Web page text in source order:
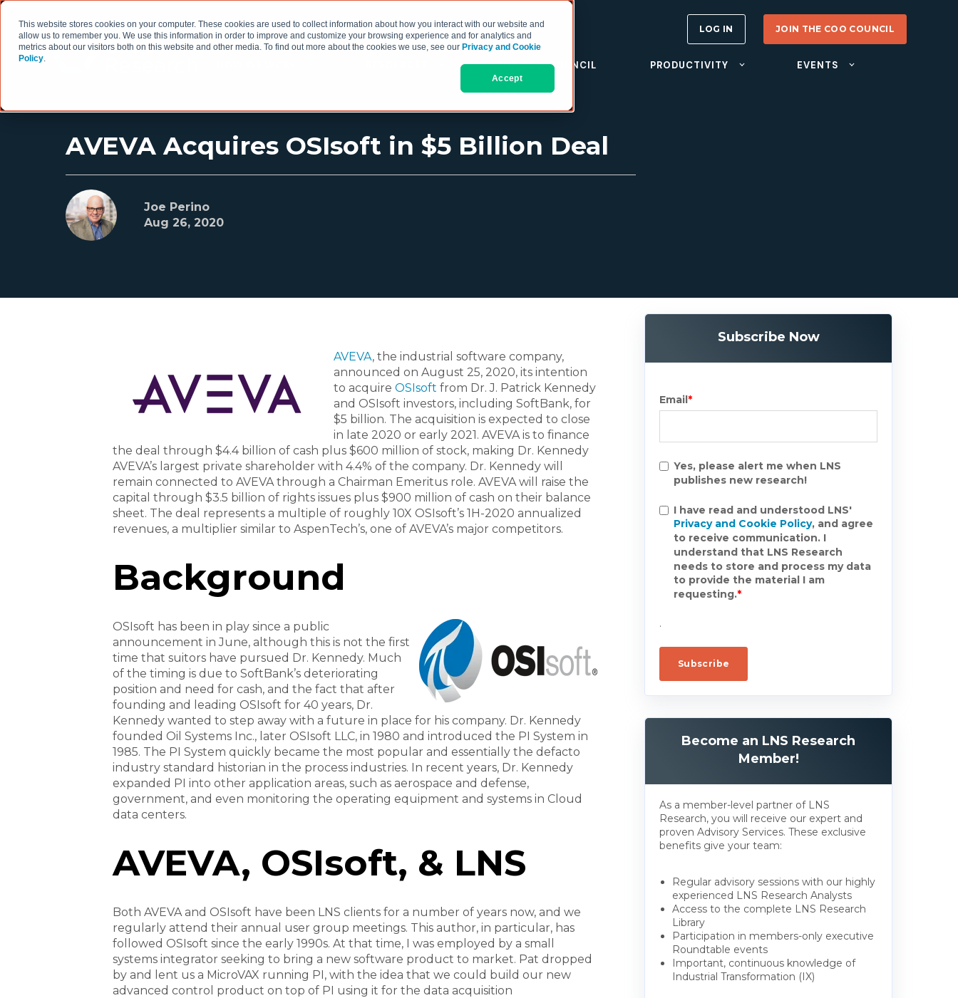
This website stores cookies on your computer. These cookies are used to collect information about how you interact with our website and
allow us to remember you. We use this information in order to improve and customize your browsing experience and for analytics and
metrics about our visitors both on this website and other media. To find out more about the cookies we use, see our Privacy and Cookie
Policy.
Accept
THE COO COUNCIL PRODUCTIVITY EVENTS
LOG IN JOIN THE COO COUNCIL
AVEVA Acquires OSIsoft in $5 Billion Deal
Joe Perino
Aug 26, 2020
AVEVA, the industrial software company,
announced on August 25, 2020, its intention
to acquire OSIsoft from Dr. J. Patrick Kennedy
and OSIsoft investors, including SoftBank, for
$5 billion. The acquisition is expected to close
in late 2020 or early 2021. AVEVA is to finance
the deal through $4.4 billion of cash plus $600 million of stock, making Dr. Kennedy
AVEVA’s largest private shareholder with 4.4% of the company. Dr. Kennedy will
remain connected to AVEVA through a Chairman Emeritus role. AVEVA will raise the
capital through $3.5 billion of rights issues plus $900 million of cash on their balance
sheet. The deal represents a multiple of roughly 10X OSIsoft’s 1H-2020 annualized
revenues, a multiplier similar to AspenTech’s, one of AVEVA’s major competitors.
Background
OSIsoft has been in play since a public
announcement in June, although this is not the first
time that suitors have pursued Dr. Kennedy. Much
of the timing is due to SoftBank’s deteriorating
position and need for cash, and the fact that after
founding and leading OSIsoft for 40 years, Dr.
Kennedy wanted to step away with a future in place for his company. Dr. Kennedy
founded Oil Systems Inc., later OSIsoft LLC, in 1980 and introduced the PI System in
1985. The PI System quickly became the most popular and essentially the defacto
industry standard historian in the process industries. In recent years, Dr. Kennedy
expanded PI into other application areas, such as aerospace and defense,
government, and even monitoring the operating equipment and systems in Cloud
data centers.
AVEVA, OSIsoft, & LNS
Both AVEVA and OSIsoft have been LNS clients for a number of years now, and we
regularly attend their annual user group meetings. This author, in particular, has
followed OSIsoft since the early 1990s. At that time, I was employed by a small
systems integrator seeking to bring a new software product to market. Pat dropped
by and lent us a MicroVAX running PI, with the idea that we could build our new
advanced control product on top of PI using it for the data acquisition
Subscribe Now
Email*
Yes, please alert me when LNS
publishes new research!
I have read and understood LNS'
Privacy and Cookie Policy, and agree
to receive communication. I
understand that LNS Research
needs to store and process my data
to provide the material I am
requesting.*
.
Become an LNS Research
Member!
As a member-level partner of LNS
Research, you will receive our expert and
proven Advisory Services. These exclusive
benefits give your team:
Regular advisory sessions with our highly
experienced LNS Research Analysts
Access to the complete LNS Research
Library
Participation in members-only executive
Roundtable events
Important, continuous knowledge of
Industrial Transformation (IX)